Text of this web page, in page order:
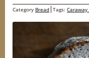
Category Bread Tags: Caraway